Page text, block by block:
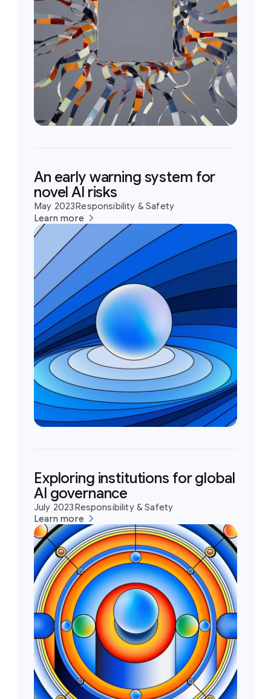
An early warning system for
novel AI risks
May 2023Responsibility & Safety
Learn more
Exploring institutions for global
AI governance
July 2023Responsibility & Safety
Learn more